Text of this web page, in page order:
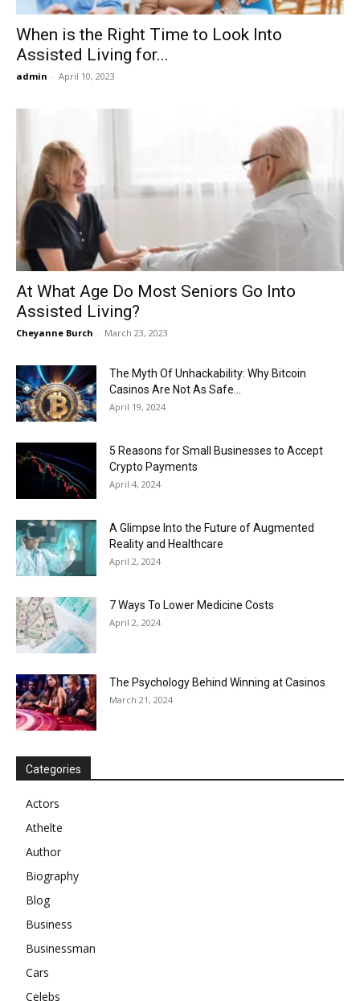
When is the Right Time to Look Into
Assisted Living for...
admin - April 10, 2023
At What Age Do Most Seniors Go Into
Assisted Living?
Cheyanne Burch - March 23, 2023
The Myth Of Unhackability: Why Bitcoin
Casinos Are Not As Safe...
April 19, 2024
5 Reasons for Small Businesses to Accept
Crypto Payments
April 4, 2024
A Glimpse Into the Future of Augmented
Reality and Healthcare
April 2, 2024
7 Ways To Lower Medicine Costs
April 2, 2024
The Psychology Behind Winning at Casinos
March 21, 2024
Categories
Actors
Athelte
Author
Biography
Blog
Business
Businessman
Cars
Celebs